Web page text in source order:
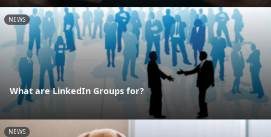
NEWS
What are LinkedIn Groups for?
NEWS